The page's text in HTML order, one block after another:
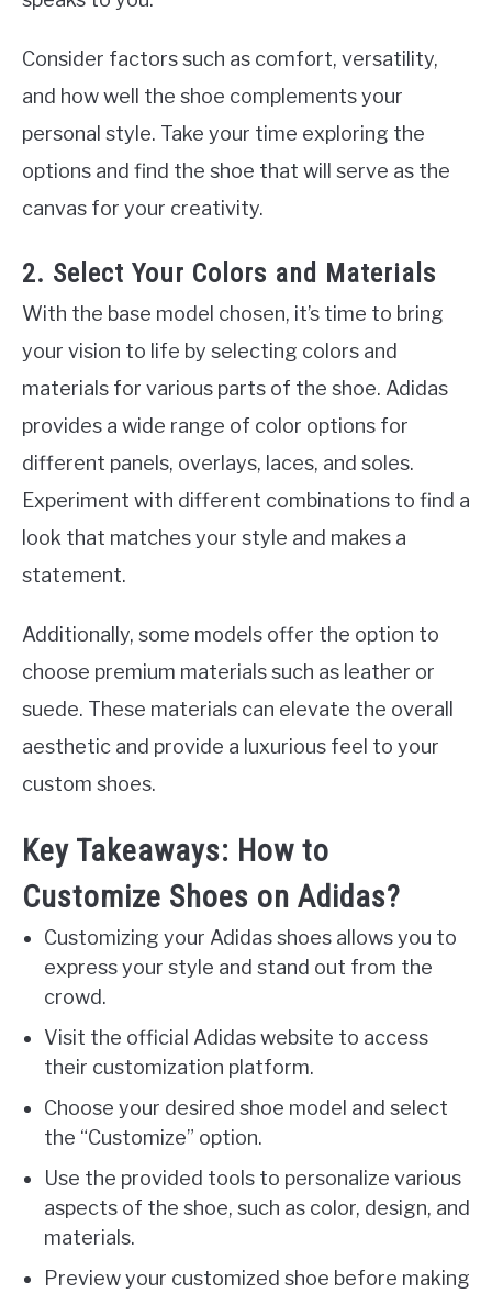
Consider factors such as comfort, versatility,
and how well the shoe complements your
personal style. Take your time exploring the
options and find the shoe that will serve as the
canvas for your creativity.
2. Select Your Colors and Materials
With the base model chosen, it’s time to bring
your vision to life by selecting colors and
materials for various parts of the shoe. Adidas
provides a wide range of color options for
different panels, overlays, laces, and soles.
Experiment with different combinations to find a
look that matches your style and makes a
statement.
Additionally, some models offer the option to
choose premium materials such as leather or
suede. These materials can elevate the overall
aesthetic and provide a luxurious feel to your
custom shoes.
Key Takeaways: How to
Customize Shoes on Adidas?
Customizing your Adidas shoes allows you to
express your style and stand out from the
crowd.
Visit the official Adidas website to access
their customization platform.
Choose your desired shoe model and select
the “Customize” option.
Use the provided tools to personalize various
aspects of the shoe, such as color, design, and
materials.
Preview your customized shoe before making